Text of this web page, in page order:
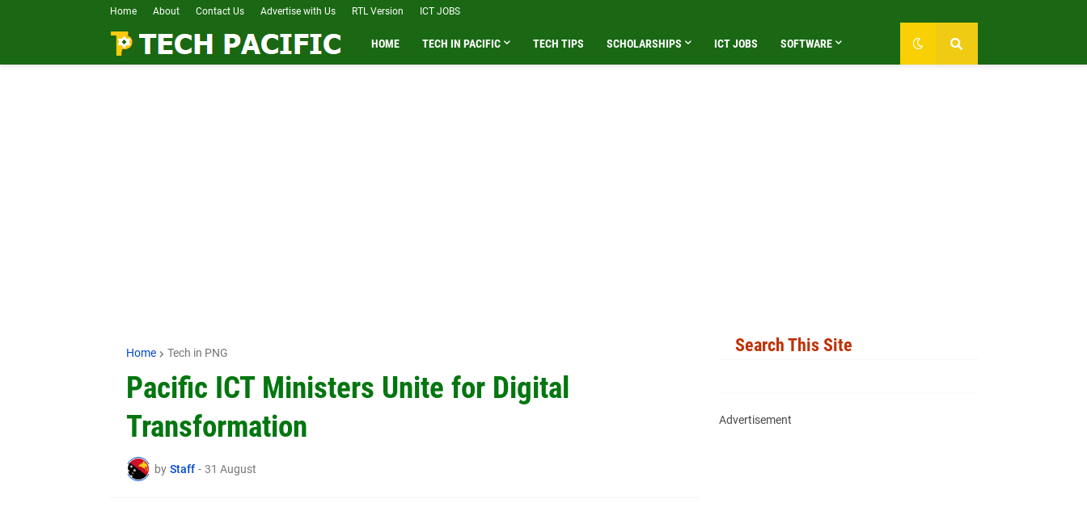
Home About Contact Us Advertise with Us RTL Version ICT JOBS
HOME TECH IN PACIFIC TECH TIPS SCHOLARSHIPS ICT JOBS SOFTWARE
Home Tech in PNG
Pacific ICT Ministers Unite for Digital
Transformation
by Staff - 31 August
Search This Site
Advertisement